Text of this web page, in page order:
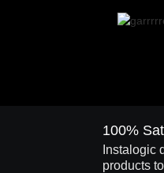
100%
Instalogic
products